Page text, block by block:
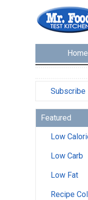
Home
Subscribe
Featured
Low
Low Carb
Low Fat
Recipe